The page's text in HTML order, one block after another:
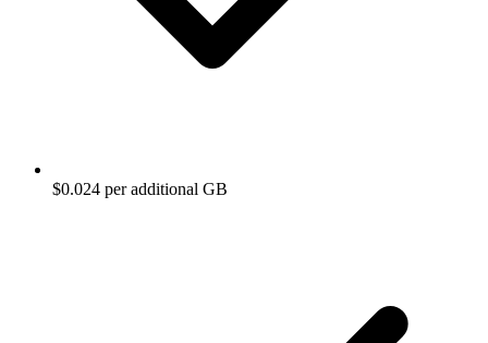
$0.024 per additional GB